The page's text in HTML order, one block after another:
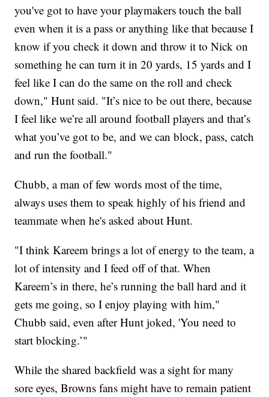
you've got to have your playmakers touch the ball
even when it is a pass or anything like that because I
know if you check it down and throw it to Nick on
something he can turn it in 20 yards, 15 yards and I
feel like I can do the same on the roll and check
down," Hunt said. "It’s nice to be out there, because
I feel like we’re all around football players and that’s
what you’ve got to be, and we can block, pass, catch
and run the football."
Chubb, a man of few words most of the time,
always uses them to speak highly of his friend and
teammate when he's asked about Hunt.
"I think Kareem brings a lot of energy to the team, a
lot of intensity and I feed off of that. When
Kareem’s in there, he’s running the ball hard and it
gets me going, so I enjoy playing with him,"
Chubb said, even after Hunt joked, 'You need to
start blocking.’"
While the shared backfield was a sight for many
sore eyes, Browns fans might have to remain patient